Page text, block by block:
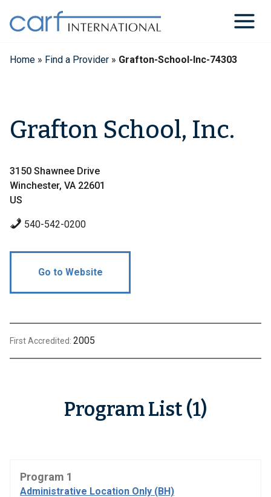
content
Home » Find a Provider » Grafton-School-Inc-74303
Grafton School, Inc.
3150 Shawnee Drive
Winchester, VA 22601
US
540-542-0200
Go to Website
First Accredited: 2005
Program List (1)
Program 1
Administrative Location Only (BH)